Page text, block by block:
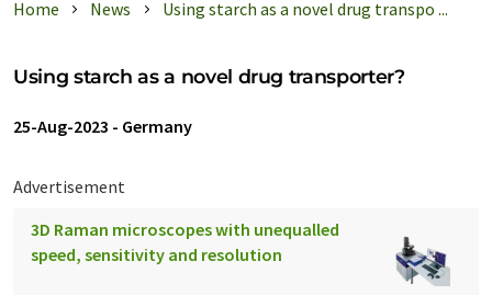
Home News Using starch as a novel drug transpo ...
Using starch as a novel drug transporter?
25-Aug-2023 - Germany
Advertisement
3D Raman microscopes with unequalled
speed, sensitivity and resolution